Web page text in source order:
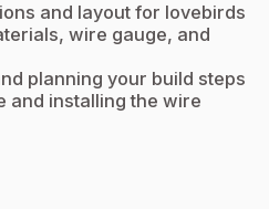
and layout for lovebirds
wire gauge, and
planning your build steps
and installing the wire